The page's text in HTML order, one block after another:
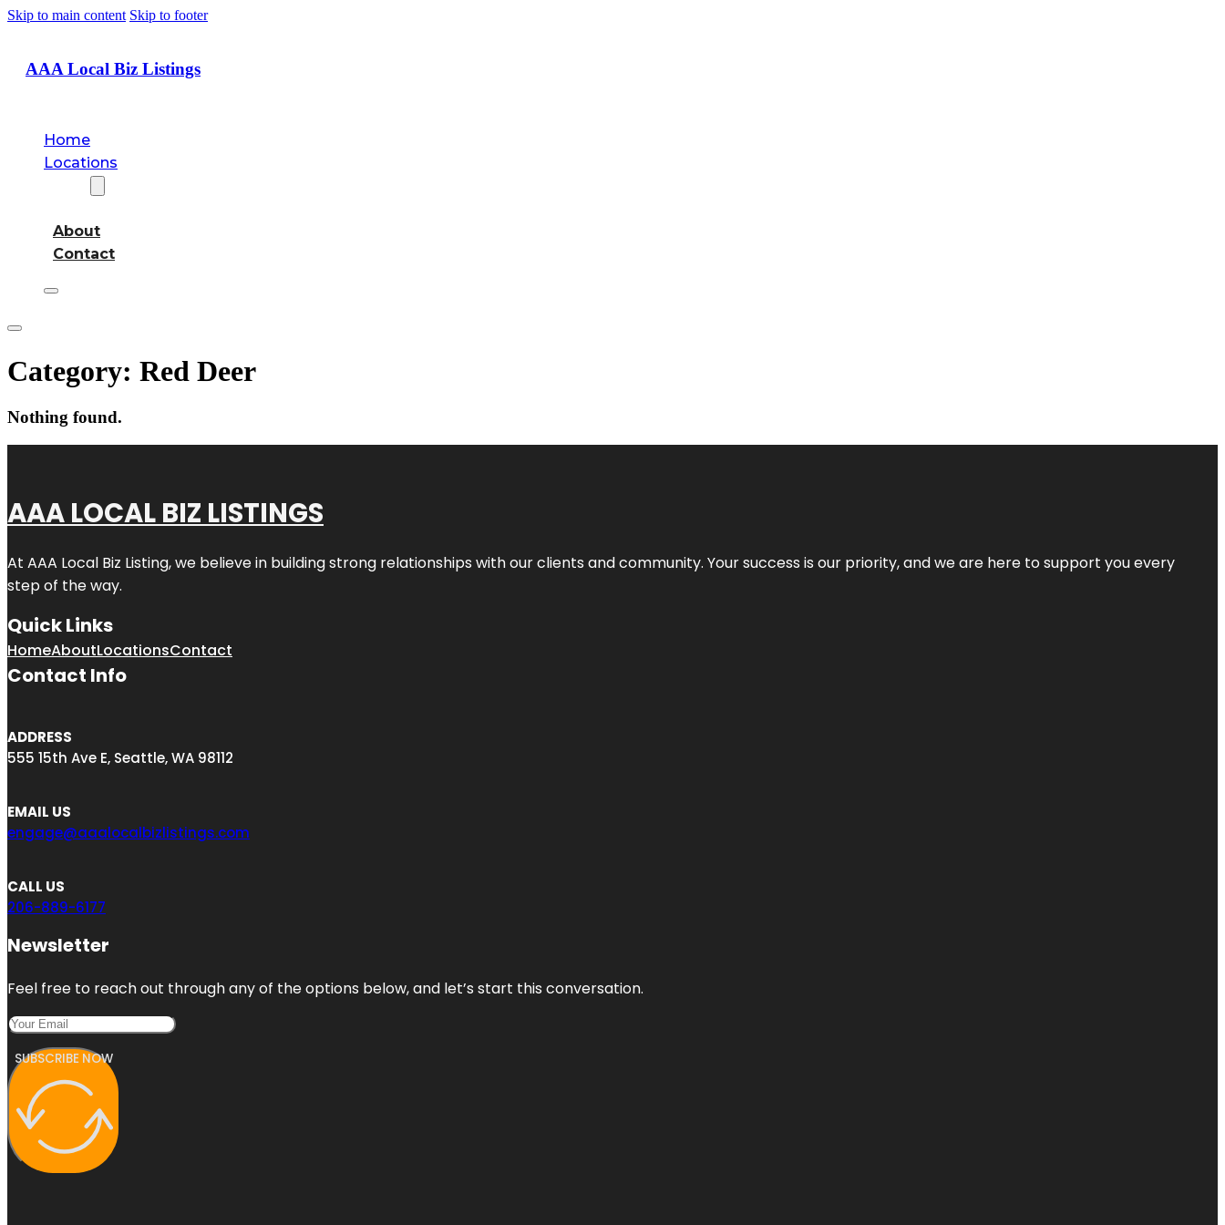
Skip to main content Skip to footer
AAA Local Biz Listings
Home
Locations
About
Contact
Category: Red Deer
Nothing found.
AAA LOCAL BIZ LISTINGS
At AAA Local Biz Listing, we believe in building strong relationships with our clients and community. Your success is our priority, and we are here to support you every
step of the way.
Quick Links
HomeAboutLocationsContact
Contact Info
ADDRESS
555 15th Ave E, Seattle, WA 98112
EMAIL US
engage@aaalocalbizlistings.com
CALL US
206-889-6177
Newsletter
Feel free to reach out through any of the options below, and let’s start this conversation.
SUBSCRIBE NOW